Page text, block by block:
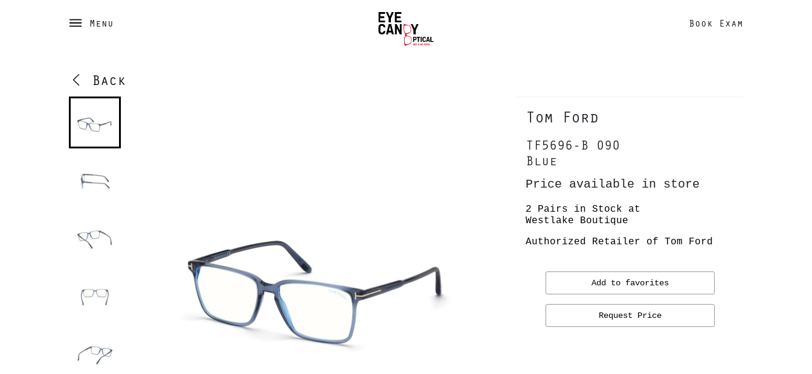
Menu Book Exam
Back
Tom Ford
TF5696-B 090
Blue
Price available in store
2 Pairs in Stock at
Westlake Boutique
Authorized Retailer of Tom Ford
Add to favorites
Request Price